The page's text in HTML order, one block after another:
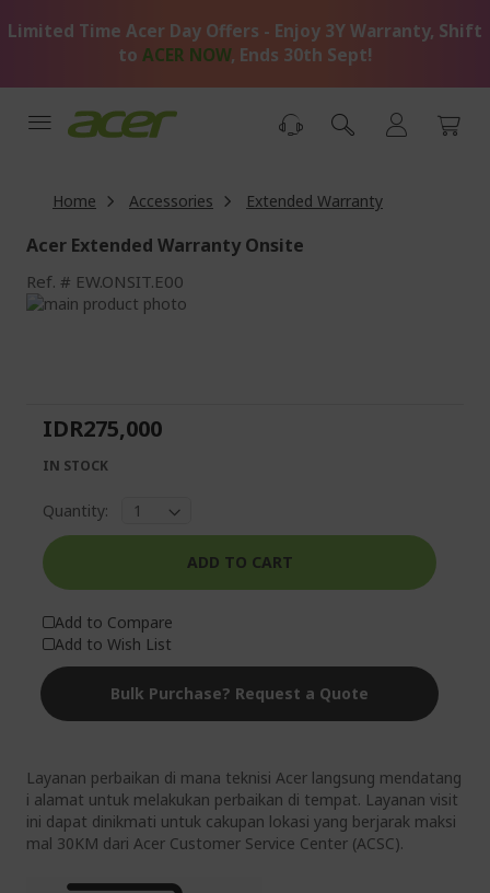
toLimited Time Acer Day Offers - Enjoy 3Y Warranty, Shift
to ACER NOW, Ends 30th Sept!
Home Accessories Extended Warranty
Acer Extended Warranty Onsite
Ref. EW.ONSIT.E00
Skip
images
gallery
the
images
gallery
Layanan perbaikan di mana teknisi Acer langsung mendatang
i alamat untuk melakukan perbaikan di tempat. Layanan visit
ini dapat dinikmati untuk cakupan lokasi yang berjarak maksi
mal 30KM dari Acer Customer Service Center (ACSC).
IDR275,000
IN STOCK
Quantity:
ADD TO CART
Add to Compare
Add to Wish List
Bulk Purchase? Request a Quote